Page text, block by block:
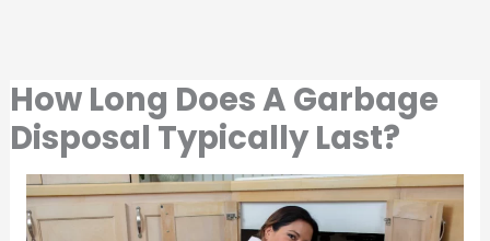
How Long Does A Garbage
Disposal Typically Last?